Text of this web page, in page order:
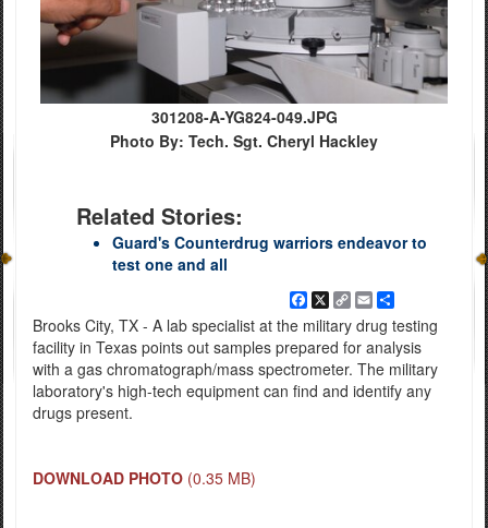
301208-A-YG824-049.JPG
Photo By: Tech. Sgt. Cheryl Hackley
Related Stories:
Guard's Counterdrug warriors endeavor to
test one and all
Facebook
X
Copy
Link
EmailShare
Brooks City, TX - A lab specialist at the military drug testing
facility in Texas points out samples prepared for analysis
with a gas chromatograph/mass spectrometer. The military
laboratory's high-tech equipment can find and identify any
drugs present.
DOWNLOAD PHOTO (0.35 MB)